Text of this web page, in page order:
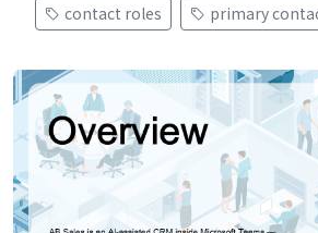
contact roles
primary